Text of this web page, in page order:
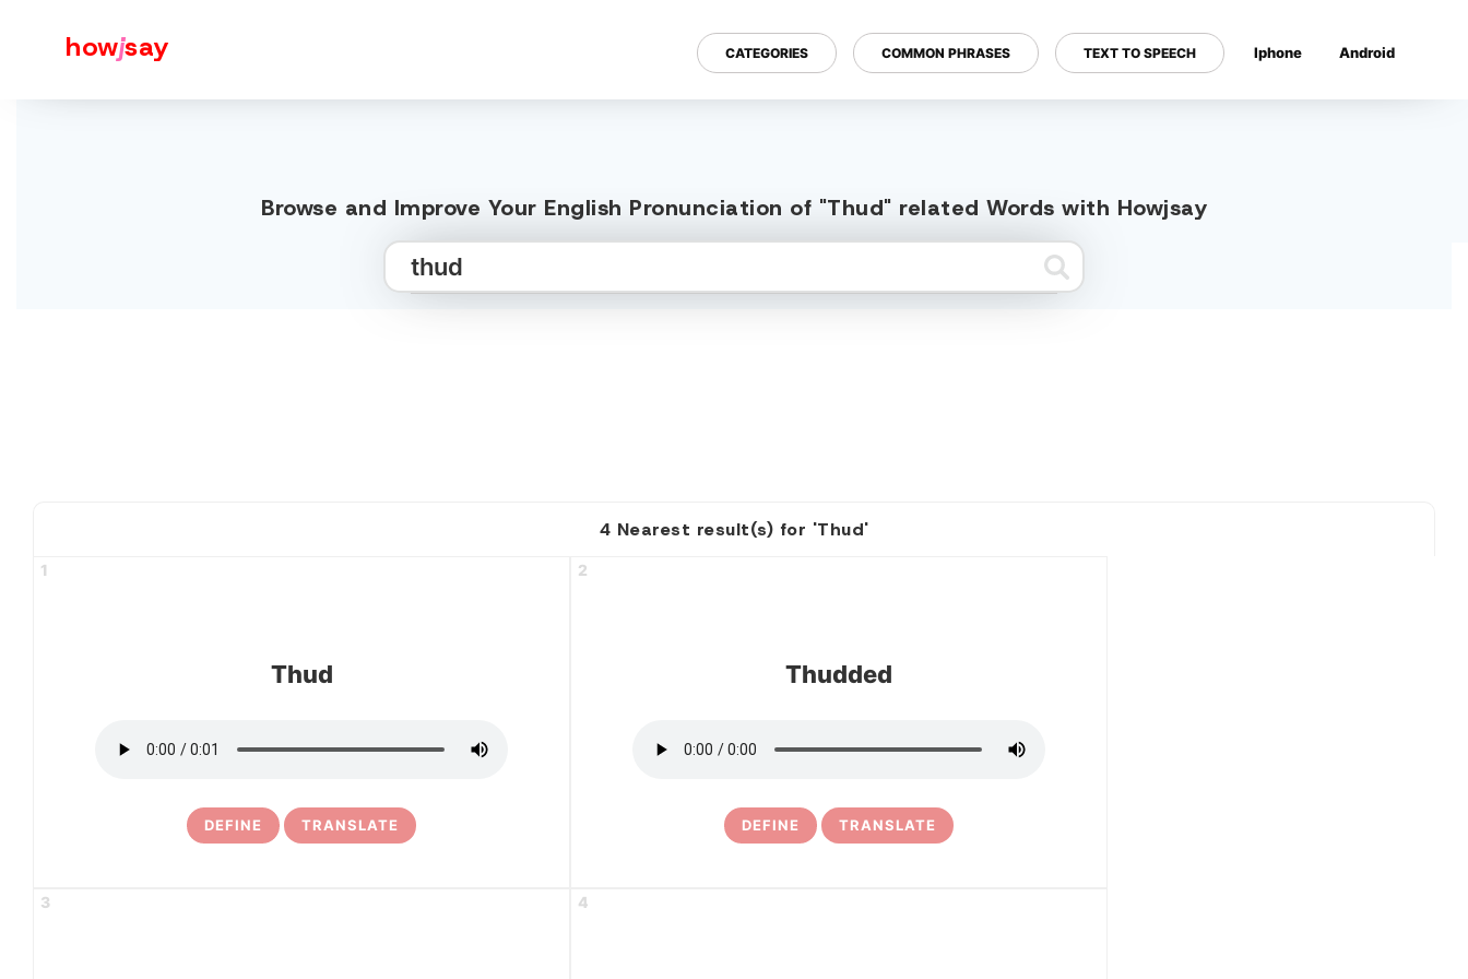
howjsay CATEGORIES COMMON PHRASES TEXT TO SPEECH Iphone Android
Browse and Improve Your English Pronunciation of "Thud" related Words with Howjsay
4 Nearest result(s) for 'Thud'
1
Thud
DEFINE TRANSLATE
2
Thudded
DEFINE TRANSLATE
3 4